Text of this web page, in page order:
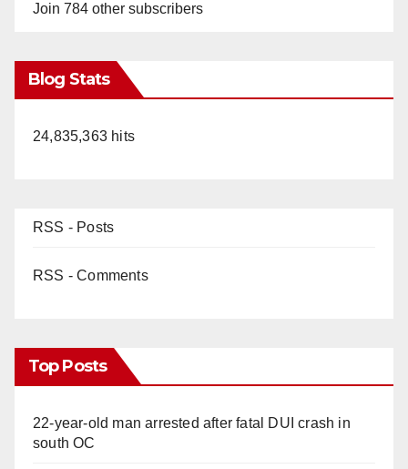
Join 784 other subscribers
Blog Stats
24,835,363 hits
RSS - Posts
RSS - Comments
Top Posts
22-year-old man arrested after fatal DUI crash in
south OC